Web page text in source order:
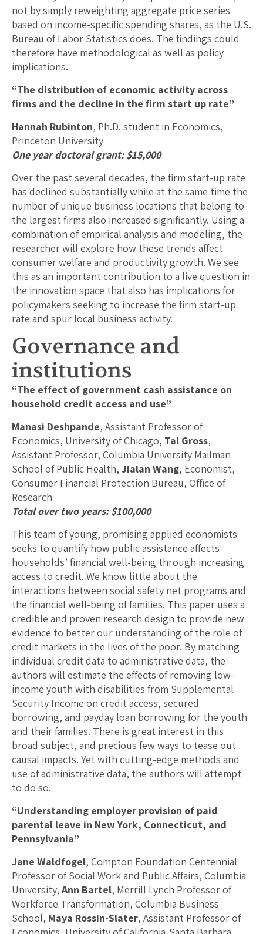
not by simply reweighting aggregate price series
based on income-specific spending shares, as the U.S.
Bureau of Labor Statistics does. The findings could
therefore have methodological as well as policy
implications.
“The distribution of economic activity across
firms and the decline in the firm start up rate”
Hannah Rubinton, Ph.D. student in Economics,
Princeton University
One year doctoral grant: $15,000
Over the past several decades, the firm start-up rate
has declined substantially while at the same time the
number of unique business locations that belong to
the largest firms also increased significantly. Using a
combination of empirical analysis and modeling, the
researcher will explore how these trends affect
consumer welfare and productivity growth. We see
this as an important contribution to a live question in
the innovation space that also has implications for
policymakers seeking to increase the firm start-up
rate and spur local business activity.
Governance and
institutions
“The effect of government cash assistance on
household credit access and use”
Manasi Deshpande, Assistant Professor of
Economics, University of Chicago, Tal Gross,
Assistant Professor, Columbia University Mailman
School of Public Health, Jialan Wang, Economist,
Consumer Financial Protection Bureau, Office of
Research
Total over two years: $100,000
This team of young, promising applied economists
seeks to quantify how public assistance affects
households’ financial well-being through increasing
access to credit. We know little about the
interactions between social safety net programs and
the financial well-being of families. This paper uses a
credible and proven research design to provide new
evidence to better our understanding of the role of
credit markets in the lives of the poor. By matching
individual credit data to administrative data, the
authors will estimate the effects of removing low-
income youth with disabilities from Supplemental
Security Income on credit access, secured
borrowing, and payday loan borrowing for the youth
and their families. There is great interest in this
broad subject, and precious few ways to tease out
causal impacts. Yet with cutting-edge methods and
use of administrative data, the authors will attempt
to do so.
“Understanding employer provision of paid
parental leave in New York, Connecticut, and
Pennsylvania”
Jane Waldfogel, Compton Foundation Centennial
Professor of Social Work and Public Affairs, Columbia
University,Ann Bartel, Merrill Lynch Professor of
Workforce Transformation, Columbia Business
School, Maya Rossin-Slater, Assistant Professor of